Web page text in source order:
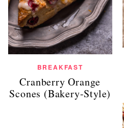
BREAKFAST
Cranberry Orange
Scones (Bakery-Style)